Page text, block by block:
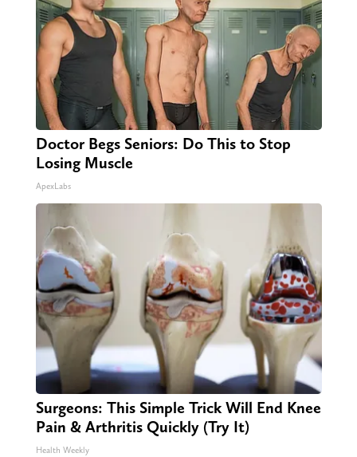
Doctor Begs Seniors: Do This to Stop
Losing Muscle
ApexLabs
Surgeons: This Simple Trick Will End Knee
Pain & Arthritis Quickly (Try It)
Health Weekly